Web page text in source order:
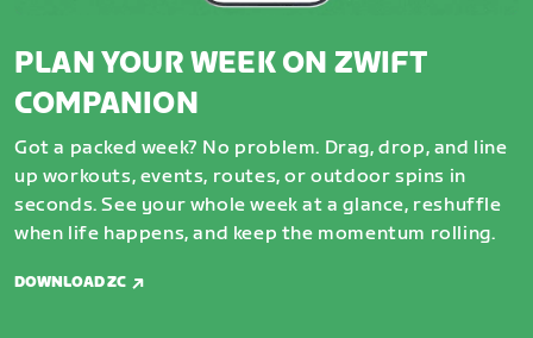
PLAN YOUR WEEK ON ZWIFT
COMPANION
Got a packed week? No problem. Drag, drop, and line
up workouts, events, routes, or outdoor spins in
seconds. See your whole week at a glance, reshuffle
when life happens, and keep the momentum rolling.
DOWNLOAD ZC